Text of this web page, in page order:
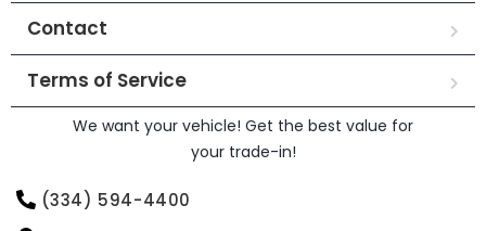
Contact
Terms of Service
We want your vehicle! Get the best value for
your trade-in!
(334) 594-4400